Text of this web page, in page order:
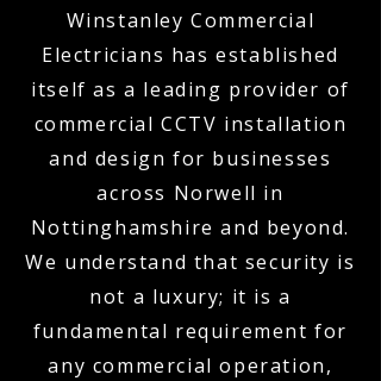
Winstanley Commercial
Electricians has established
itself as a leading provider of
commercial CCTV installation
and design for businesses
across Norwell in
Nottinghamshire and beyond.
We understand that security is
not a luxury; it is a
fundamental requirement for
any commercial operation,